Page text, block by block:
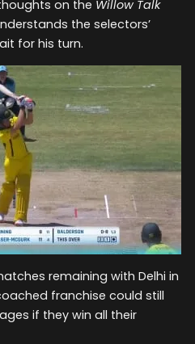
on the Willow Talk
the selectors’
for his turn.
remaining with Delhi in
franchise could still
if they win all their